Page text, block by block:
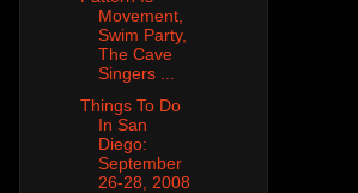
Movement,
Swim Party,
The Cave
Singers ...
Things To Do
In San
Diego:
September
26-28, 2008